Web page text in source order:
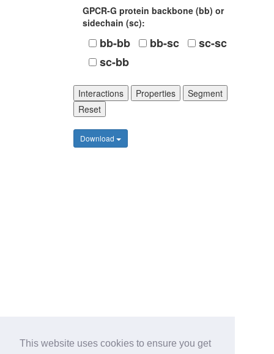
This website uses cookies to ensure you get
GPCR-G protein backbone (bb) or
sidechain (sc):
bb-bb bb-sc
sc-sc
sc-bb
Interactions Properties
Segment
Reset
Download